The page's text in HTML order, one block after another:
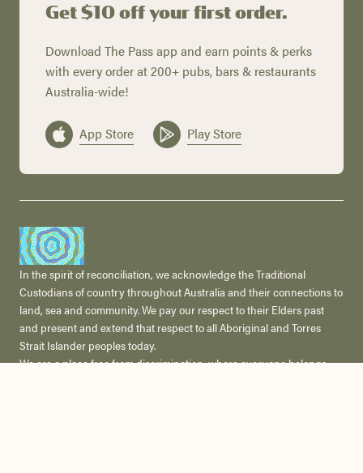
Get $10 off your first order.
Download The Pass app and earn points & perks
with every order at 200+ pubs, bars & restaurants
Australia-wide!
App Store Play Store
In the spirit of reconciliation, we acknowledge the Traditional
Custodians of country throughout Australia and their connections to
land, sea and community. We pay our respect to their Elders past
and present and extend that respect to all Aboriginal and Torres
Strait Islander peoples today.
We are a place free from discrimination, where everyone belongs.